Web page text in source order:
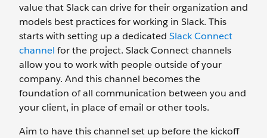
value that Slack can drive for their organization and
models best practices for working in Slack. This
starts with setting up a dedicated Slack Connect
channel for the project. Slack Connect channels
allow you to work with people outside of your
company. And this channel becomes the
foundation of all communication between you and
your client, in place of email or other tools.
Aim to have this channel set up before the kickoff